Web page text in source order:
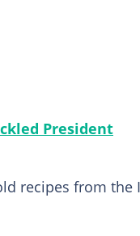
President
recipes from the